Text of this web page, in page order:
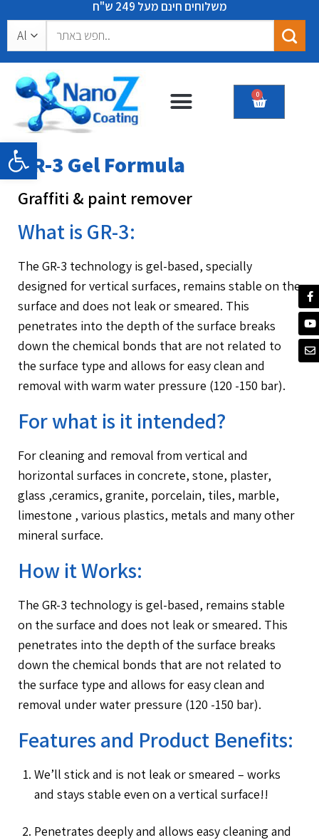
משלוחים חינם מעל 249 ש"ח
0
GR-3 Gel Formula
Graffiti & paint remover
What is GR-3:
The GR-3 technology is gel-based, specially
designed for vertical surfaces, remains stable on the
surface and does not leak or smeared. This
penetrates into the depth of the surface breaks
down the chemical bonds that are not related to
the surface type and allows for easy clean and
removal with warm water pressure (120 -150 bar).
For what is it intended?
For cleaning and removal from vertical and
horizontal surfaces in concrete, stone, plaster,
glass ,ceramics, granite, porcelain, tiles, marble,
limestone , various plastics, metals and many other
mineral surface.
How it Works:
The GR-3 technology is gel-based, remains stable
on the surface and does not leak or smeared. This
penetrates into the depth of the surface breaks
down the chemical bonds that are not related to
the surface type and allows for easy clean and
removal under water pressure (120 -150 bar).
Features and Product Benefits:
We’ll stick and is not leak or smeared – works
and stays stable even on a vertical surface!!
Penetrates deeply and allows easy cleaning and
Open toolbar